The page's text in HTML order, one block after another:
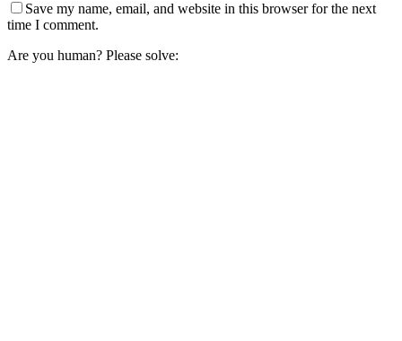
Save my name, email, and website in this browser for the next
time I comment.
Are you human? Please solve: